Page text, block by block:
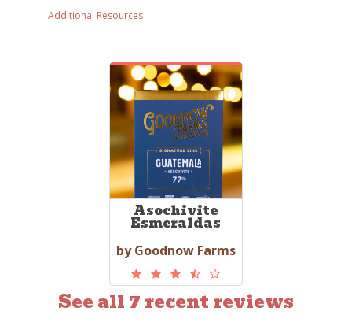
Additional Resources
Asochivite
Esmeraldas
by Goodnow Farms
See all 7 recent reviews